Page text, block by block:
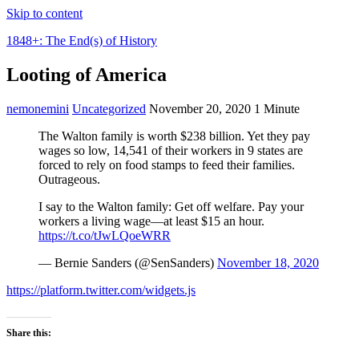
Skip to content
1848+: The End(s) of History
Looting of America
nemonemini Uncategorized November 20, 2020 1 Minute
The Walton family is worth $238 billion. Yet they pay
wages so low, 14,541 of their workers in 9 states are
forced to rely on food stamps to feed their families.
Outrageous.
I say to the Walton family: Get off welfare. Pay your
workers a living wage—at least $15 an hour.
https://t.co/tJwLQoeWRR
— Bernie Sanders (@SenSanders) November 18, 2020
https://platform.twitter.com/widgets.js
Share this: